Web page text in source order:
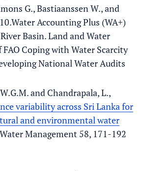
G., Bastiaanssen W., and
Accounting Plus (WA+)
Basin. Land and Water
Coping with Water Scarcity
National Water Audits
and Chandrapala, L.,
variability across Sri Lanka for
and environmental water
Management 58, 171-192